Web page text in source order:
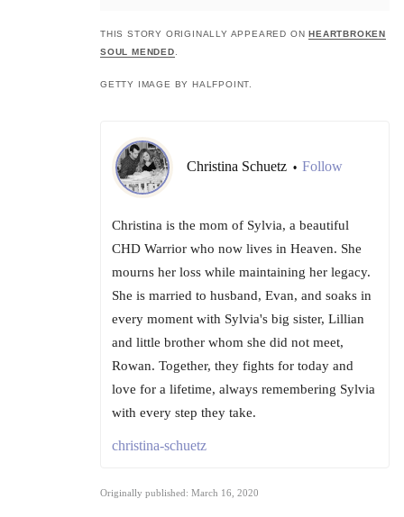
THIS STORY ORIGINALLY APPEARED ONHEARTBROKEN
SOUL MENDED.
GETTY IMAGE BY HALFPOINT.
Christina Schuetz • Follow
Christina is the mom of Sylvia, a beautiful
CHD Warrior who now lives in Heaven. She
mourns her loss while maintaining her legacy.
She is married to husband, Evan, and soaks in
every moment with Sylvia's big sister, Lillian
and little brother whom she did not meet,
Rowan. Together, they fights for today and
love for a lifetime, always remembering Sylvia
with every step they take.
christina-schuetz
Originally published: March 16, 2020